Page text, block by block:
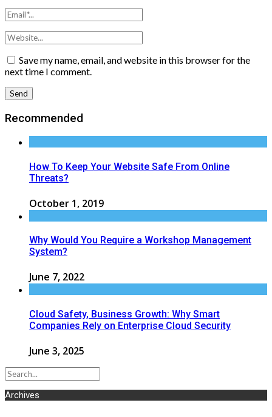
Save my name, email, and website in this browser for the
next time I comment.
Recommended
How To Keep Your Website Safe From Online
Threats?
October 1, 2019
Why Would You Require a Workshop Management
System?
June 7, 2022
Cloud Safety, Business Growth: Why Smart
Companies Rely on Enterprise Cloud Security
June 3, 2025
Archives